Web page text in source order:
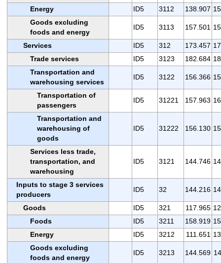
Energy
ID5 3112 138.907
Goods excluding
foods and energy
ID5 3113 157.501
Services ID5 312 173.457
Trade services
ID5 3123 182.684
Transportation and
warehousing services
ID5 3122 156.366
Transportation of
passengers
ID5 31221 157.963
Transportation and
warehousing of
goods
ID5 31222 156.130
Services less trade,
transportation, and
warehousing
ID5 3121 144.746
Inputs to stage 3 services
producers
ID5 32 144.216
Goods ID5 321 117.965
Foods
ID5 3211 158.919
Energy
ID5 3212 111.651
Goods excluding
foods and energy
ID5 3213 144.569